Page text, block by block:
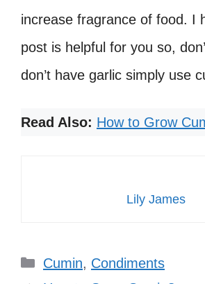
increase fragrance of food. I
post is helpful for you so,
don’t have garlic simply use
Read Also: How to Grow
Lily James
Categories
Cumin, Condiments